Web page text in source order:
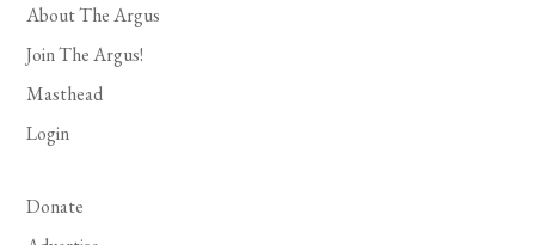
About The Argus
Join The Argus!
Masthead
Login
Donate